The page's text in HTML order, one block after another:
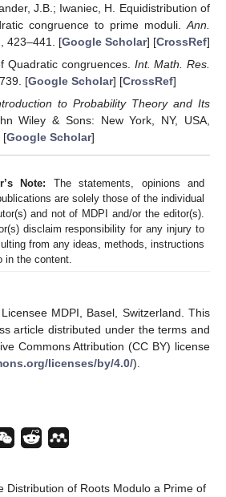
J.B.; Iwaniec, H. Equidistribution of
congruence to prime moduli. Ann.
, 423–441. [Google Scholar] [CrossRef]
Quadratic congruences. Int. Math. Res.
[Google Scholar] [CrossRef]
to Probability Theory and Its
Wiley & Sons: New York, NY, USA,
[Google Scholar]
Note: The statements, opinions and
are solely those of the individual
and not of MDPI and/or the editor(s).
disclaim responsibility for any injury to
from any ideas, methods, instructions
in the content.
MDPI, Basel, Switzerland. This
article distributed under the terms and
Commons Attribution (CC BY) license
licenses/by/4.0/).
Distribution of Roots Modulo a Prime of